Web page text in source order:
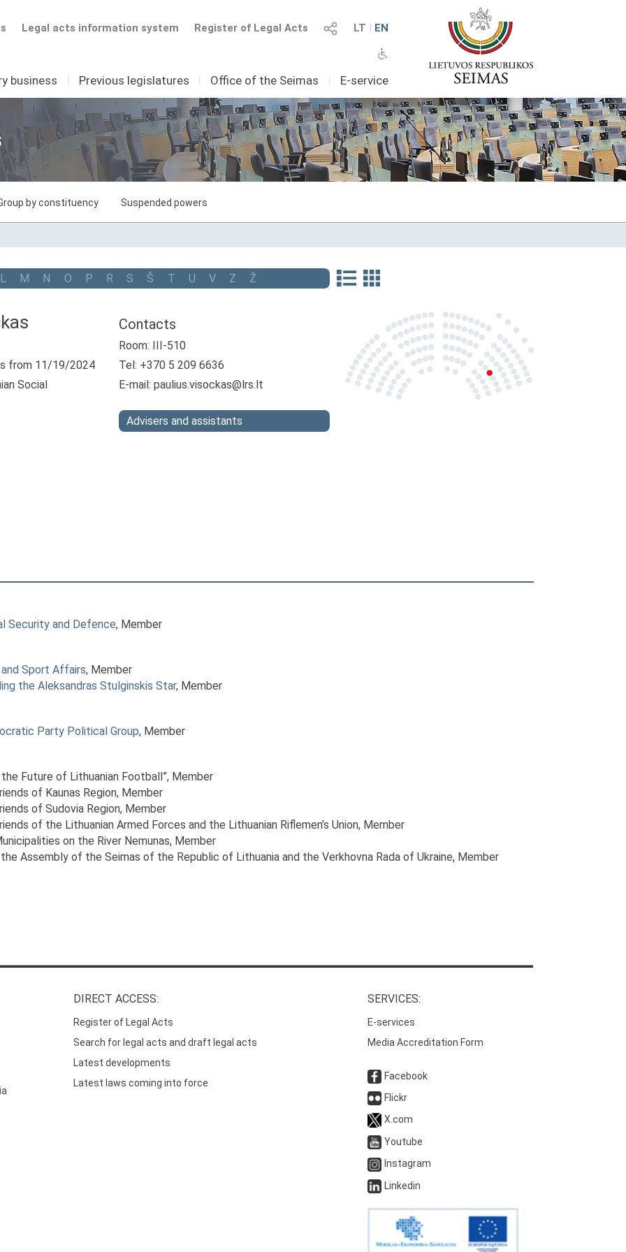
LT I EN
Register of Legal Acts
Legal acts information system
business I Previous legislatures I Office of the Seimas I E-service
by constituency Suspended powers
L M N O P R S Š T U V Z Ž
from 11/19/2024
Social
Contacts
Room: III-510
Tel: +370 5 209 6636
E-mail: paulius.visockas@lrs.lt
Advisers and assistants
Security and Defence, Member
and Sport Affairs, Member
the Aleksandras Stulginskis Star, Member
Party Political Group, Member
the Future of Lithuanian Football”, Member
of Kaunas Region, Member
of Sudovia Region, Member
of the Lithuanian Armed Forces and the Lithuanian Riflemen’s Union, Member
on the River Nemunas, Member
the Assembly of the Seimas of the Republic of Lithuania and the Verkhovna Rada of Ukraine, Member
DIRECT ACCESS:
Register of Legal Acts
Search for legal acts and draft legal acts
Latest developments
Latest laws coming into force
SERVICES:
E-services
Media Accreditation Form
Facebook
Flickr
X.com
Youtube
Instagram
Linkedin